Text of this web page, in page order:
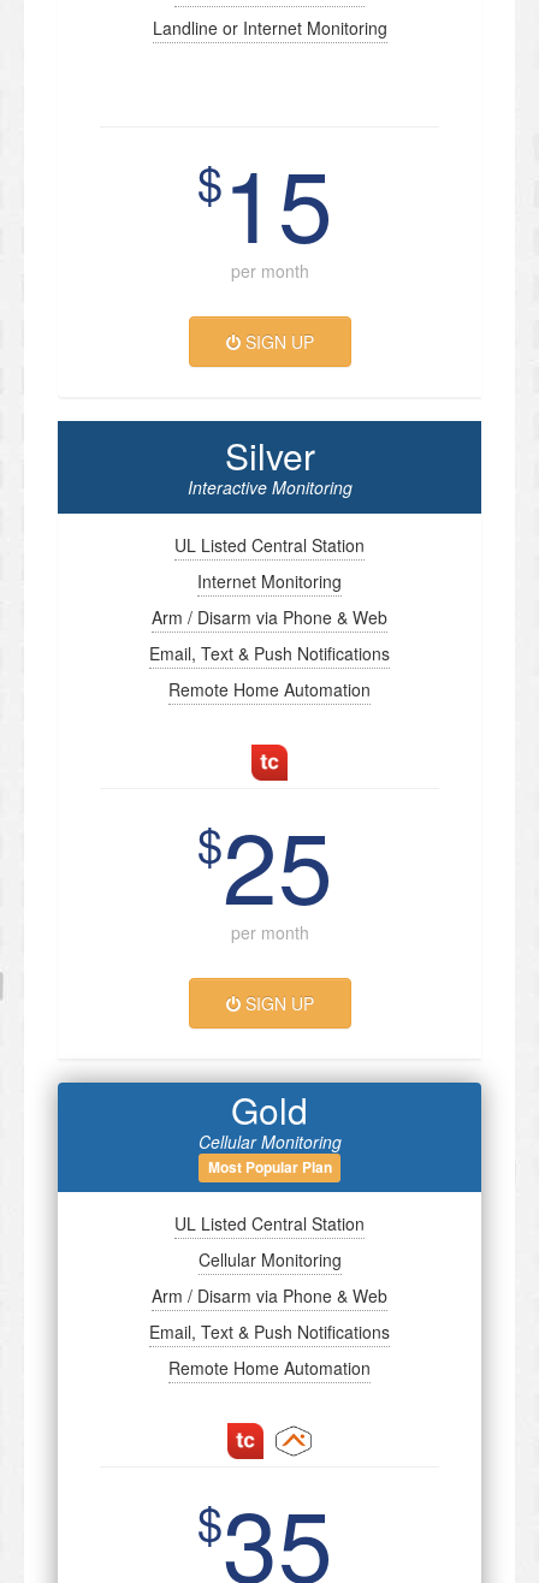
Landline or Internet Monitoring
$15
per month
SIGN UP
Silver
Interactive Monitoring
UL Listed Central Station
Internet Monitoring
Arm / Disarm via Phone & Web
Email, Text & Push Notifications
Remote Home Automation
$25
per month
SIGN UP
Gold
Cellular Monitoring
Most Popular Plan
UL Listed Central Station
Cellular Monitoring
Arm / Disarm via Phone & Web
Email, Text & Push Notifications
Remote Home Automation
$35